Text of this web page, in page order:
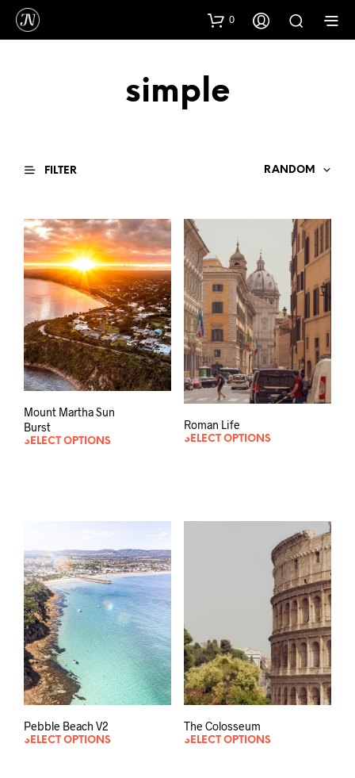
0
simple
FILTER RANDOM
Mount Martha Sun
Burst
SELECT OPTIONS
Roman Life
SELECT OPTIONS
Pebble Beach V2
SELECT OPTIONS
The Colosseum
SELECT OPTIONS